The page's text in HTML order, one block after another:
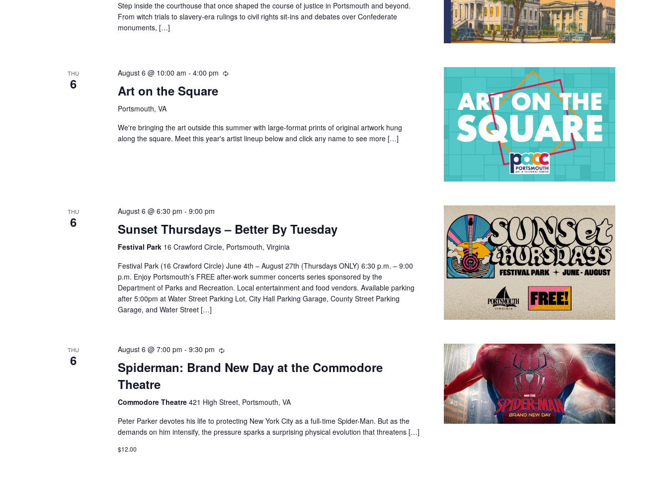
Step inside the courthouse that once shaped the course of justice in Portsmouth and beyond.
From witch trials to slavery-era rulings to civil rights sit-ins and debates over Confederate
monuments, […]
THU
6
August 6 @ 10:00 am -4:00 pm
Art on the Square
Portsmouth, VA
We're bringing the art outside this summer with large-format prints of original artwork hung
along the square. Meet this year's artist lineup below and click any name to see more […]
THU
6
August 6 @ 6:30 pm -9:00 pm
Sunset Thursdays – Better By Tuesday
Festival Park 16 Crawford Circle, Portsmouth, Virginia
Festival Park (16 Crawford Circle) June 4th – August 27th (Thursdays ONLY) 6:30 p.m. – 9:00
p.m. Enjoy Portsmouth’s FREE after-work summer concerts series sponsored by the
Department of Parks and Recreation. Local entertainment and food vendors. Available parking
after 5:00pm at Water Street Parking Lot, City Hall Parking Garage, County Street Parking
Garage, and Water Street […]
THU
6
August 6 @ 7:00 pm -9:30 pm
Spiderman: Brand New Day at the Commodore
Theatre
Commodore Theatre421 High Street, Portsmouth, VA
Peter Parker devotes his life to protecting New York City as a full-time Spider-Man. But as the
demands on him intensify, the pressure sparks a surprising physical evolution that threatens […]
$12.00